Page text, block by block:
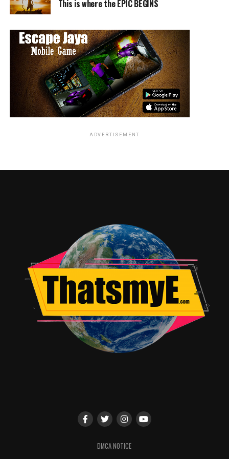
participate in the monstrous machinations of Sir Lord
Jimmy as he wanders to spread the word of Old Nick.
Elsewhere, but not terribly far away, Dr. Ian Kelson
(Ralph Fiennes) maintains theossuary, a resting place
for the bones of the dead, which he built over long years
of study and isolationism while researching the Rage
virus. The Alpha zombie Kelson dubbed “Samson” (Chi
Lewis-Parry), that naked titan who’s been stuck in
permanent Rage mode for, sheesh, has it really been
doctor makes for his non-violent blow darts turns out
good scientist who still remembers his humanity enough
to his now-ancient vinyl records, Kelson
determines to see how far back from the brink of
zombie-hood he can take Sampson.
Meanwhile, not terribly far but elsewhere, the Cult of
Jimmy has descended on a farmhouse of survivors,
invading like the Firefly clan has come to visit for
breakfast and mayhem. Despite being with them and
wearing the horrific blonde Jimmy wig, Spike proves
unable to partake of the brutal charity commanded to
shown in the very first 28 Days Laterfilm, in this
zombified post-apocalyptic world, it’s the
This is where the EPIC BEGINS
ADVERTISEMENT
DMCA NOTICE